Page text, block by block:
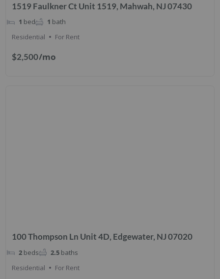
1519 Faulkner Ct Unit 1519, Mahwah, NJ 07430
$2,500/mo
1 bed 1 bath
Residential
For Rent
100 Thompson Ln Unit 4D, Edgewater, NJ 07020
2 beds 2.5 baths
Residential
For Rent